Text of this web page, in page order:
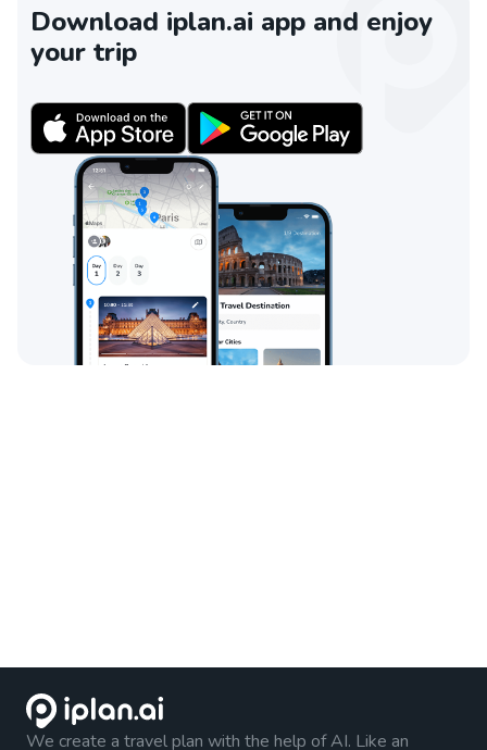
Download iplan.ai app and enjoy
your trip
We create a travel plan with the help of AI. Like an